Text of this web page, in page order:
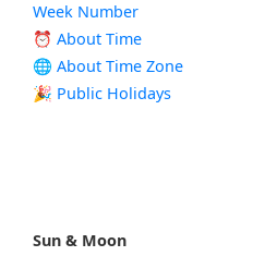
Week Number
⏰ About Time
🌐 About Time Zone
🎉 Public Holidays
Sun & Moon